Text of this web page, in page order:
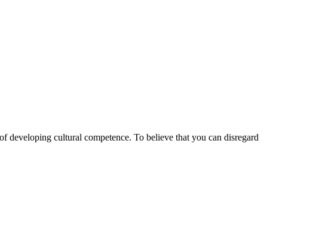
developing cultural competence. To believe that you can disregard